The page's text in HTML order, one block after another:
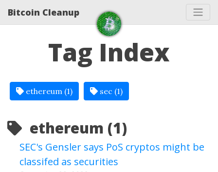
Bitcoin Cleanup
Tag Index
ethereum (1) sec (1)
ethereum (1)
SEC's Gensler says PoS cryptos might be
classifed as securities